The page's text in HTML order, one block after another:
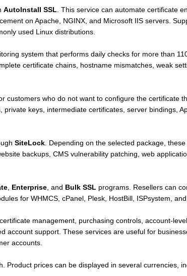
AutoInstall SSL . This service can automate certificate
on Apache, NGINX, and Microsoft IIS servers.
used Linux distributions.
system that performs daily checks for more than
certificate chains, hostname mismatches, weak
customers who do not want to configure the certificate
keys, intermediate certificates, server bindings,
SiteLock. Depending on the selected package,
backups, CMS vulnerability patching, web
, Enterprise, and Bulk SSL programs. Resellers can
for WHMCS, cPanel, Plesk, HostBill, ISPsystem,
management, purchasing controls, account-
account support. These services are useful for
accounts.
Product prices can be displayed in several currencies,